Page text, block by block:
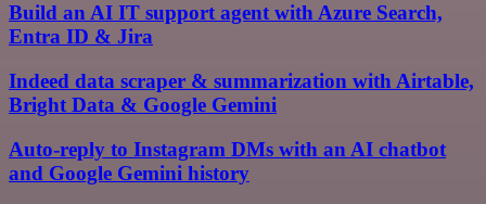
Build an AI IT support agent with Azure Search,
Entra ID & Jira
Indeed data scraper & summarization with Airtable,
Bright Data & Google Gemini
Auto-reply to Instagram DMs with an AI chatbot
and Google Gemini history